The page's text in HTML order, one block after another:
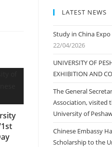
LATEST NEWS
Study in China
22/04/2026
UNIVERSITY OF
EXHIBITION AND
The General
Association, visited
University of
Chinese Embassy
Scholarship to the